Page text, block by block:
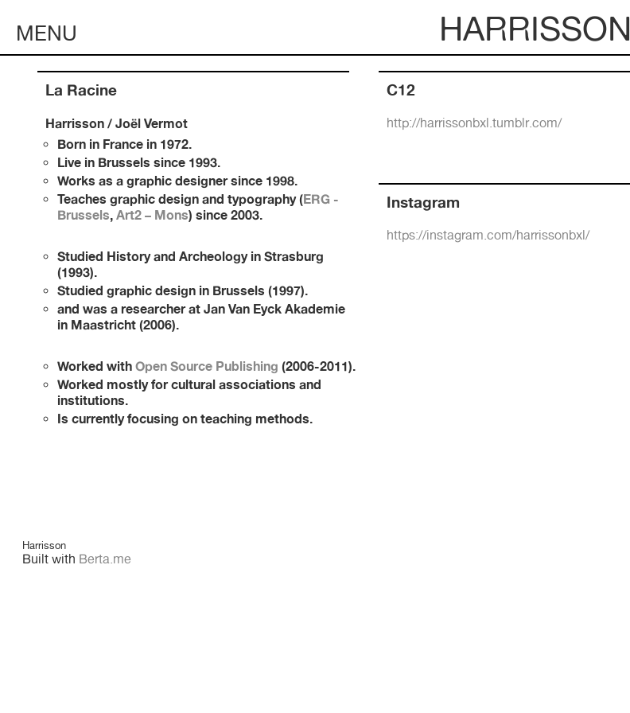
MENU HARRISSON
La Racine
Harrisson / Joël Vermot
Born in France in 1972.
Live in Brussels since 1993.
Works as a graphic designer since 1998.
Teaches graphic design and typography (ERG -
Brussels, Art2 – Mons) since 2003.
Studied History and Archeology in Strasburg
(1993).
Studied graphic design in Brussels (1997).
and was a researcher at Jan Van Eyck Akademie
in Maastricht (2006).
Worked with Open Source Publishing (2006-2011).
Worked mostly for cultural associations and
institutions.
Is currently focusing on teaching methods.
C12
http://harrissonbxl.tumblr.com/
Instagram
https://instagram.com/harrissonbxl/
Harrisson
Built with Berta.me